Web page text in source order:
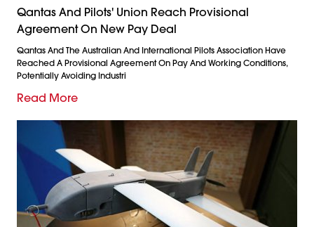
Qantas And Pilots' Union Reach Provisional
Agreement On New Pay Deal
Qantas And The Australian And International Pilots Association Have
Reached A Provisional Agreement On Pay And Working Conditions,
Potentially Avoiding Industri
Read More